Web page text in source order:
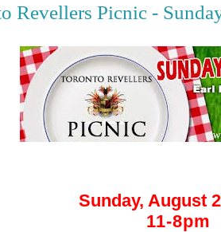
Revellers Picnic -
Sunday, August
11-8pm